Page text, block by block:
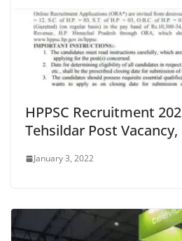
HPPSC Recruitment
Tehsildar Post
January 3, 2022